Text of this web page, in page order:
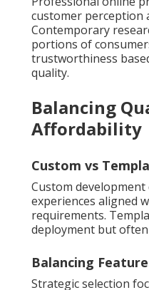
customer perception
Contemporary
portions of
trustworthiness
quality.
Balancing
Affordability
Custom vs
Custom
experiences aligned
requirements.
deployment but
Balancing
Strategic selection